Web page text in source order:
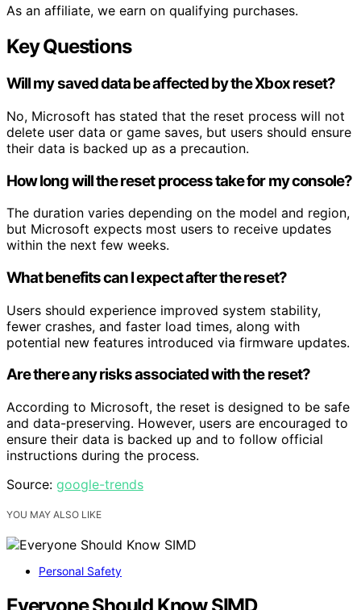
As an affiliate, we earn on qualifying purchases.
Key Questions
Will my saved data be affected by the Xbox reset?
No, Microsoft has stated that the reset process will not
delete user data or game saves, but users should ensure
their data is backed up as a precaution.
How long will the reset process take for my console?
The duration varies depending on the model and region,
but Microsoft expects most users to receive updates
within the next few weeks.
What benefits can I expect after the reset?
Users should experience improved system stability,
fewer crashes, and faster load times, along with
potential new features introduced via firmware updates.
Are there any risks associated with the reset?
According to Microsoft, the reset is designed to be safe
and data-preserving. However, users are encouraged to
ensure their data is backed up and to follow official
instructions during the process.
Source: google-trends
YOU MAY ALSO LIKE
Personal Safety